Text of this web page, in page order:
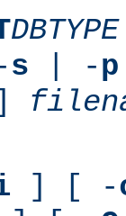
DBTYPE
s | -p
] [ -